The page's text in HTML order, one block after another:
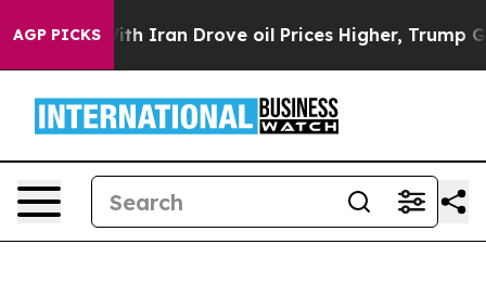
AGP PICKS
Iran Drove oil Prices Higher, Trump Gave